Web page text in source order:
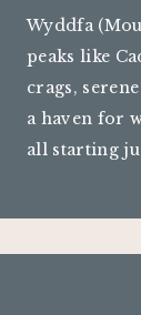
Wyddfa
peaks like
crags,
a haven for
all starting